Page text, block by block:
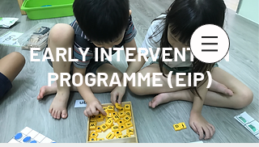
EARLY INTERVENTION
PROGRAMME (EIP)